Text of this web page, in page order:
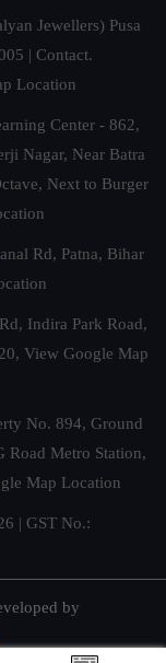
Jewellers) Pusa
| Contact.
Location
Center - 862,
Nagar, Near Batra
Next to Burger
Rd, Patna, Bihar
Indira Park Road,
View Google Map
No. 894, Ground
Road Metro Station,
Map Location
| GST No.:
by